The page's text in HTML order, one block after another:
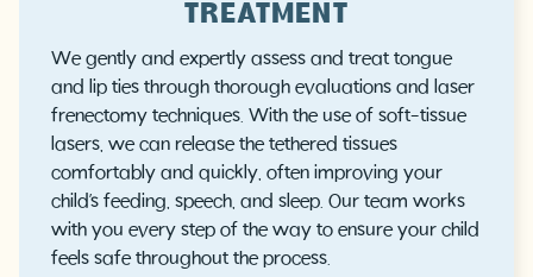
TREATMENT
We gently and expertly assess and treat tongue
and lip ties through thorough evaluations and laser
frenectomy techniques. With the use of soft-tissue
lasers, we can release the tethered tissues
comfortably and quickly, often improving your
child’s feeding, speech, and sleep. Our team works
with you every step of the way to ensure your child
feels safe throughout the process.